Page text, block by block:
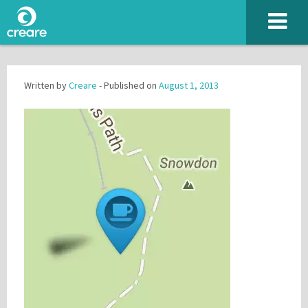
Written byCreare - Published on August 1, 2013
Please enter the characters you see above